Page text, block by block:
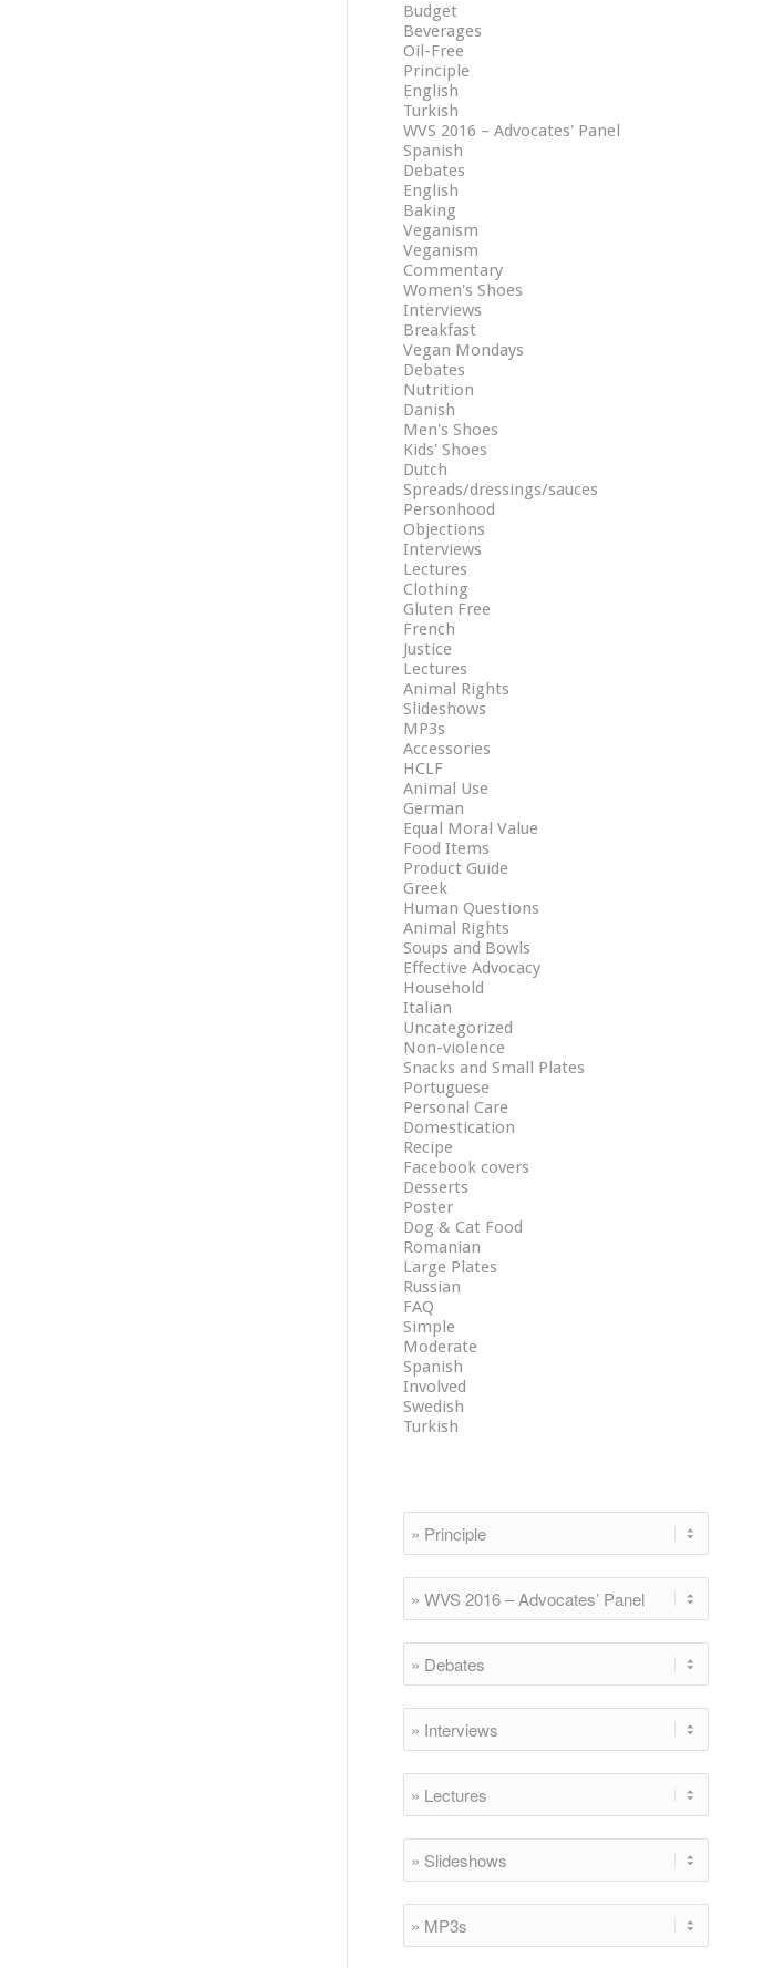
Budget
Beverages
Oil-Free
Principle
English
Turkish
WVS 2016 – Advocates' Panel
Spanish
Debates
English
Baking
Veganism
Veganism
Commentary
Women's Shoes
Interviews
Breakfast
Vegan Mondays
Debates
Nutrition
Danish
Men's Shoes
Kids' Shoes
Dutch
Spreads/dressings/sauces
Personhood
Objections
Interviews
Lectures
Clothing
Gluten Free
French
Justice
Lectures
Animal Rights
Slideshows
MP3s
Accessories
HCLF
Animal Use
German
Equal Moral Value
Food Items
Product Guide
Greek
Human Questions
Animal Rights
Soups and Bowls
Effective Advocacy
Household
Italian
Uncategorized
Non-violence
Snacks and Small Plates
Portuguese
Personal Care
Domestication
Recipe
Facebook covers
Desserts
Poster
Dog & Cat Food
Romanian
Large Plates
Russian
FAQ
Simple
Moderate
Spanish
Involved
Swedish
Turkish